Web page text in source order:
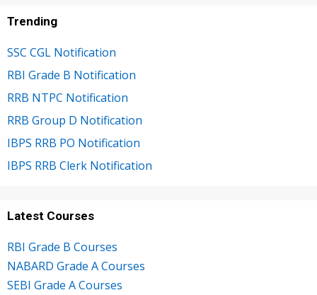
Trending
SSC CGL Notification
RBI Grade B Notification
RRB NTPC Notification
RRB Group D Notification
IBPS RRB PO Notification
IBPS RRB Clerk Notification
Latest Courses
RBI Grade B Courses
NABARD Grade A Courses
SEBI Grade A Courses